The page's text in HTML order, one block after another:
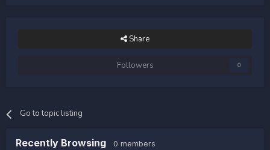
Share
Followers 0
Go to topic listing
Recently Browsing 0 members